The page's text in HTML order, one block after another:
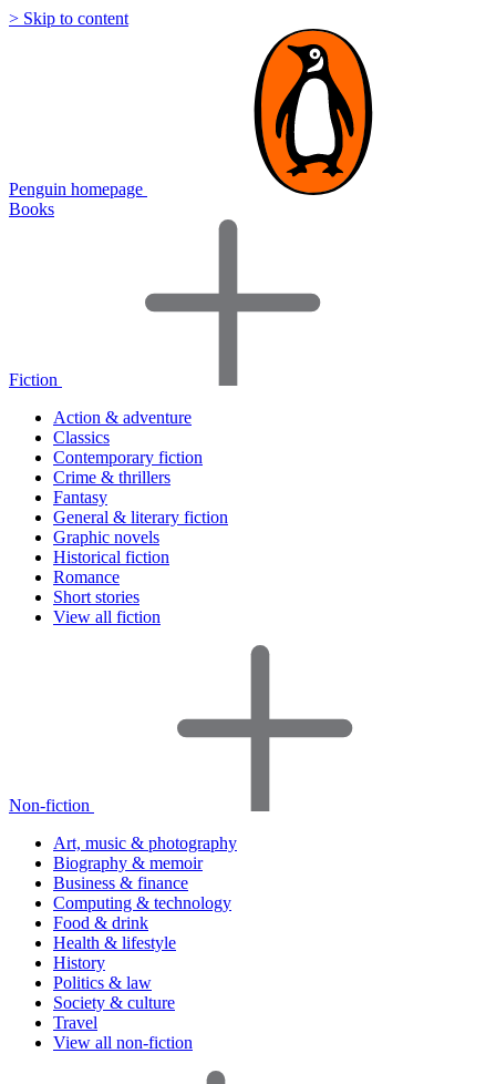
> Skip to content
Penguin homepage
Books
Fiction
Action & adventure
Classics
Contemporary fiction
Crime & thrillers
Fantasy
General & literary fiction
Graphic novels
Historical fiction
Romance
Short stories
View all fiction
Non-fiction
Art, music & photography
Biography & memoir
Business & finance
Computing & technology
Food & drink
Health & lifestyle
History
Politics & law
Society & culture
Travel
View all non-fiction